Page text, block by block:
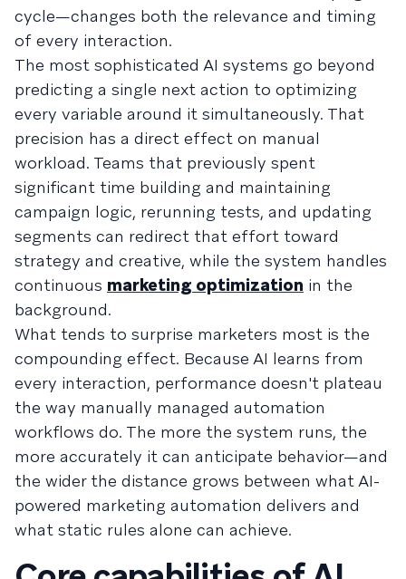
cycle—changes both the relevance and timing
of every interaction.
The most sophisticated AI systems go beyond
predicting a single next action to optimizing
every variable around it simultaneously. That
precision has a direct effect on manual
workload. Teams that previously spent
significant time building and maintaining
campaign logic, rerunning tests, and updating
segments can redirect that effort toward
strategy and creative, while the system handles
continuous marketing optimization in the
background.
What tends to surprise marketers most is the
compounding effect. Because AI learns from
every interaction, performance doesn't plateau
the way manually managed automation
workflows do. The more the system runs, the
more accurately it can anticipate behavior—and
the wider the distance grows between what AI-
powered marketing automation delivers and
what static rules alone can achieve.